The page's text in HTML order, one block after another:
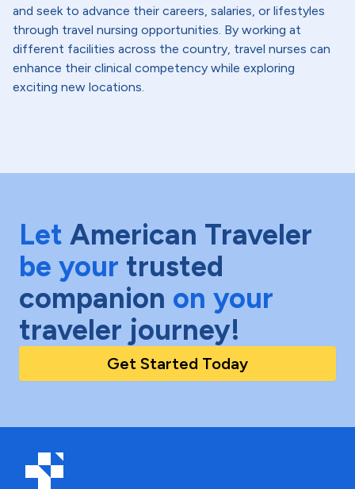
and seek to advance their careers, salaries, or lifestyles
through travel nursing opportunities. By working at
different facilities across the country, travel nurses can
enhance their clinical competency while exploring
exciting new locations.
Let American Traveler
be your trusted
companion on your
traveler journey!
Get Started Today